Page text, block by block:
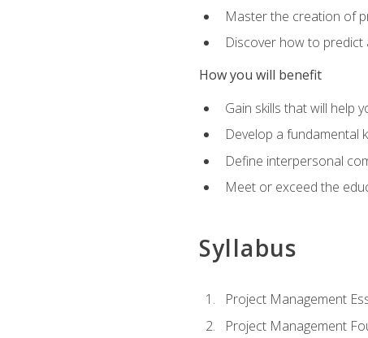
Master the creation of
Discover how to predict
How you will benefit
Gain skills that will help
Develop a fundamental
Define interpersonal
Meet or exceed the
Syllabus
Project Management
Project Management